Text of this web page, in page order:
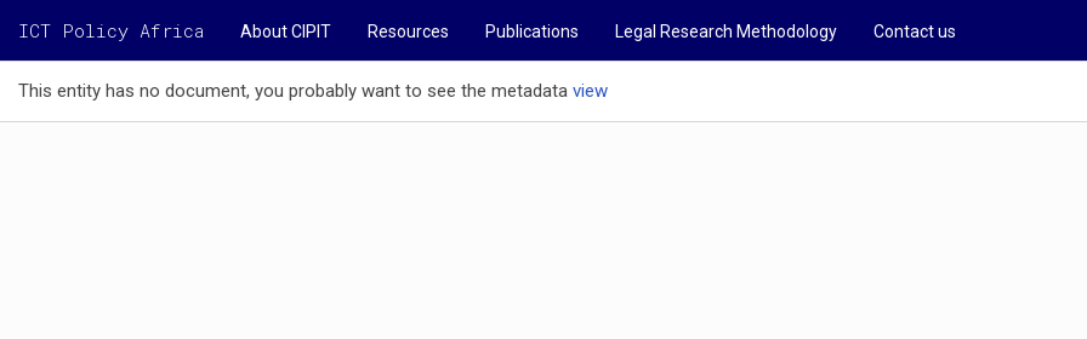
ICT Policy Africa About CIPIT Resources Publications Legal Research Methodology Contact us
This entity has no document, you probably want to see the metadata view